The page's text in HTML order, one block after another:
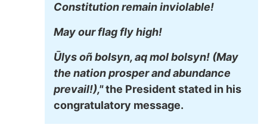
Constitution remain inviolable!
May our flag fly high!
Ūlys oñ bolsyn, aq mol bolsyn! (May
the nation prosper and abundance
prevail!),"the President stated in his
congratulatory message.